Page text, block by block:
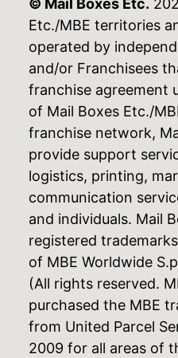
© Mail Boxes Etc.
Etc./MBE territories
operated by
and/or Franchisees
franchise agreement
of Mail Boxes Etc./
franchise network,
provide support
logistics, printing,
communication
and individuals. Mail
registered
of MBE Worldwide
(All rights reserved.
purchased the MBE
from United Parcel
2009 for all areas of